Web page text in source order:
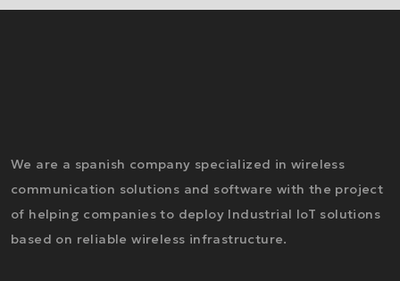
We are a spanish company specialized in wireless
communication solutions and software with the project
of helping companies to deploy Industrial IoT solutions
based on reliable wireless infrastructure.